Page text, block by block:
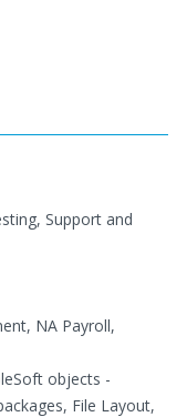
Support and
NA Payroll,
objects -
File Layout,